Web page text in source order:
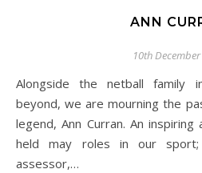
ANN
10th
Alongside the netball family in Northern Ireland and
beyond, we are mourning the
legend, Ann Curran. An
held may roles in our sport;
assessor,…